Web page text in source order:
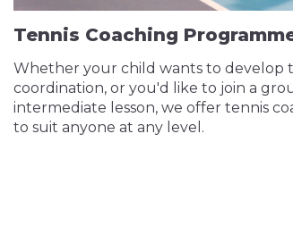
Tennis Coaching
Whether your child wants to develop
coordination, or you'd like to join a
intermediate lesson, we offer tennis
to suit anyone at any level.